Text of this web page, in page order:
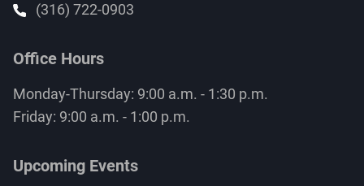
(316) 722-0903
Office Hours
Monday-Thursday: 9:00 a.m. - 1:30 p.m.
Friday: 9:00 a.m. - 1:00 p.m.
Upcoming Events